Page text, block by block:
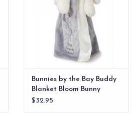
in glacier gray with cream satin
trim.
ADD TO CART
Bunnies by the Bay Buddy
Blanket Bloom Bunny
$32.95